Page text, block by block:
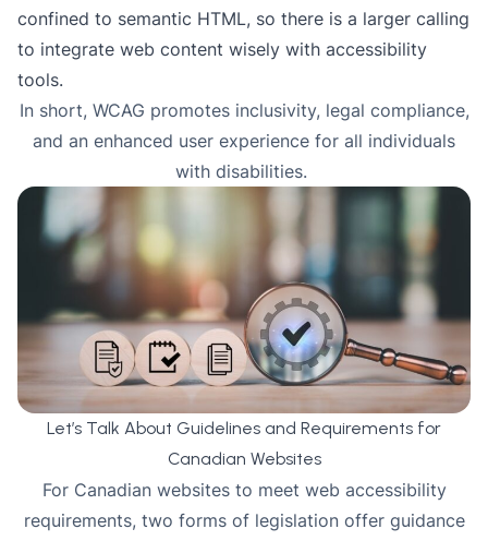
confined to semantic HTML, so there is a larger calling
to integrate web content wisely with accessibility
tools.
In short, WCAG promotes inclusivity, legal compliance,
and an enhanced user experience for all individuals
with disabilities.
Let’s Talk About Guidelines and Requirements for
Canadian Websites
For Canadian websites to meet web accessibility
requirements, two forms of legislation offer guidance